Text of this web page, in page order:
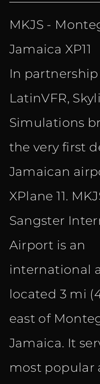
MKJS -
Jamaica XP11
In
LatinVFR,
Simulations
the very first
Jamaican
XPlane 11.
Sangster
Airport is an
international
located 3 mi
east of
Jamaica. It
most popular